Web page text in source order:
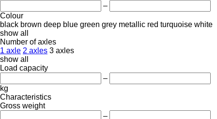
–
Colour
black brown deep blue green grey metallic red turquoise white
show all
Number of axles
1 axle 2 axles 3 axles
show all
Load capacity
–
kg
Characteristics
Gross weight
–